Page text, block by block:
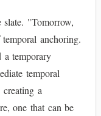
slate. "Tomorrow,
anchoring.
temporary
temporal
a
one that can be